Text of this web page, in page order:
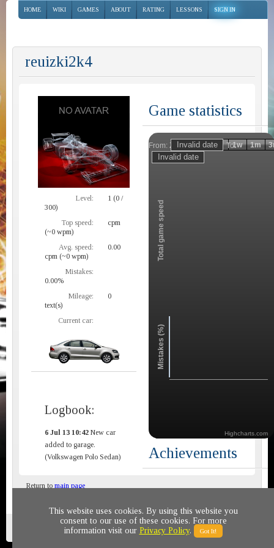
HOME WIKI GAMES ABOUT RATING LESSONS SIGN IN
reuizki2k4
Level:
1 (0 /
300)
Top speed:
cpm
(~0 wpm)
Avg. speed:
0.00
cpm (~0 wpm)
Mistakes:
0.00%
Mileage:
0
text(s)
Current car:
Logbook:
6 Jul 13 10:42 New car
added to garage.
(Volkswagen Polo Sedan)
Game statistics
From: To:
Zoom
Total game speed
Mistakes (%)
1h 1d 1w 1m
Highcharts.com
Achievements
Return to main page
Privacy policy © 2011-2020 All rights reserved
This website uses cookies. By using this website you
consent to our use of these cookies. For more
information visit our Privacy Policy. Got It!